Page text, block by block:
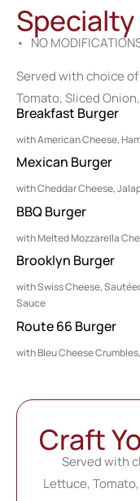
• NO
Served with choice
Tomato, Sliced
Breakfast Burger
with American Cheese,
Mexican Burger
with Cheddar Cheese,
BBQ Burger
with Melted Mozzarella
Brooklyn Burger
with Swiss Cheese,
Sauce
Route 66 Burger
with Bleu Cheese
Craft
Served with
Lettuce,